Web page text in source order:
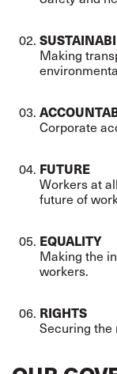
Making
Corporate
FUTURE
Workers at
future of
EQUALITY
Making the
workers.
RIGHTS
Securing